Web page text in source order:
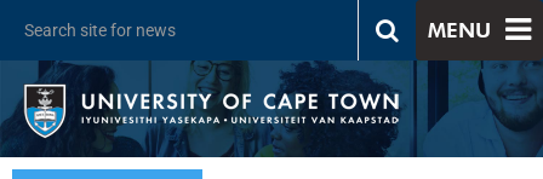
MENU